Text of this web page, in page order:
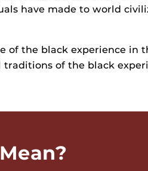
have made to world
of the black experience in
of the black